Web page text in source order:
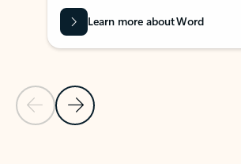
Previous Slide
Next Slide
Learn more about Word